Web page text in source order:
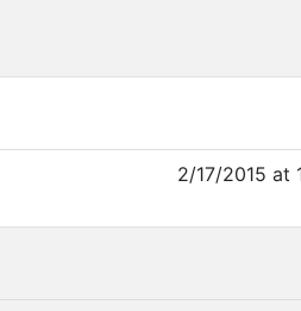
2/17/2015 at